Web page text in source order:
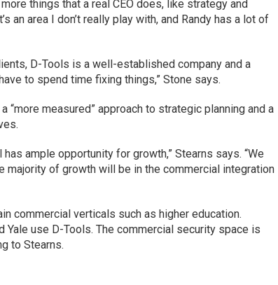
things that a real CEO does, like strategy and
an area I don’t really play with, and Randy has a lot of
D-Tools is a well-established company and a
to spend time fixing things,” Stone says.
“more measured” approach to strategic planning and a
ample opportunity for growth,” Stearns says. “We
majority of growth will be in the commercial integration
commercial verticals such as higher education.
Yale use D-Tools. The commercial security space is
to Stearns.